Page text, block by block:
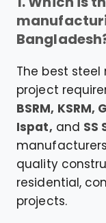
The best
project
BSRM, KSRM,
Ispat, and SS
quality
residential,
projects.